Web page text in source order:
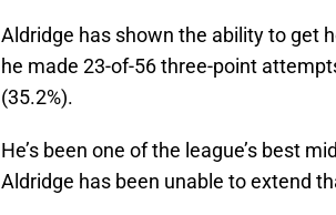
Aldridge has shown the ability to get
he made 23-of-56 three-point
(35.2%).
He’s been one of the league’s best
Aldridge has been unable to extend